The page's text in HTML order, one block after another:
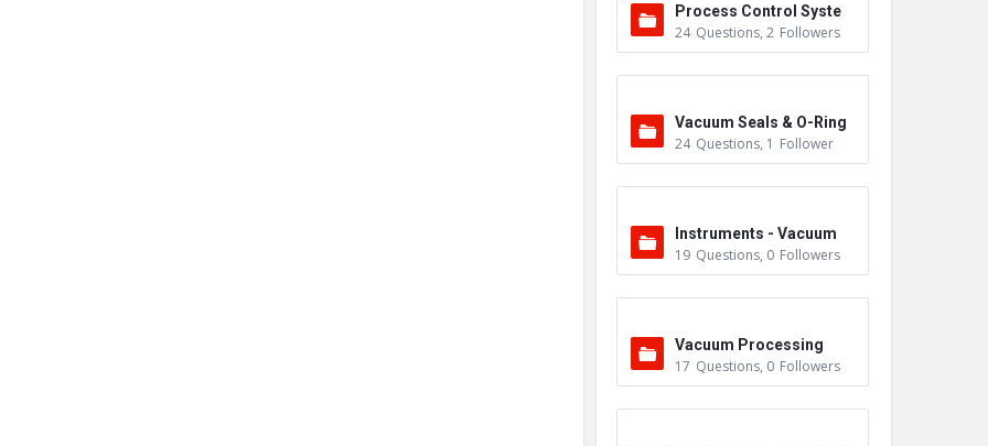
Process Control Syste
m
24 Questions, 2 Followers
Vacuum Seals & O-Ring
s
24 Questions, 1 Follower
Instruments - Vacuum
19 Questions, 0 Followers
Vacuum Processing
17 Questions, 0 Followers